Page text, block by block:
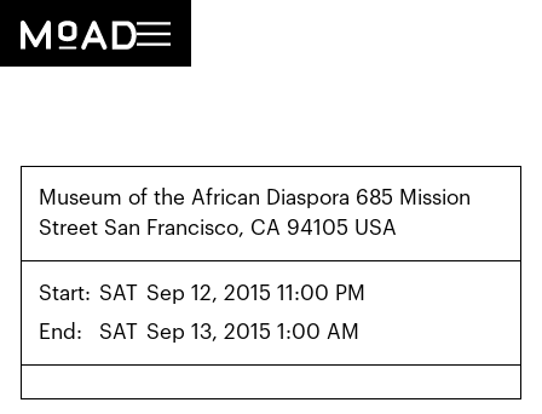
Museum of the African Diaspora 685 Mission
Street San Francisco, CA 94105 USA
Start: SAT Sep 12, 2015 11:00 PM
End:
SAT Sep 13, 2015 1:00 AM